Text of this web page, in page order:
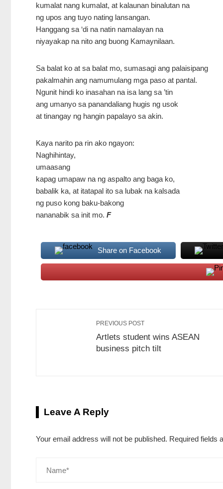
kumalat nang kumalat, at kalaunan binalutan na
ng upos ang tuyo nating lansangan.
Hanggang sa ‘di na natin namalayan na
niyayakap na nito ang buong Kamaynilaan.
Sa balat ko at sa balat mo, sumasagi ang palaisipang
pakalmahin ang namumulang mga paso at pantal.
Ngunit hindi ko inasahan na isa lang sa ’tin
ang umanyo sa panandaliang hugis ng usok
at tinangay ng hangin papalayo sa akin.
Kaya narito pa rin ako ngayon:
Naghihintay,
umaasang
kapag umapaw na ng aspalto ang baga ko,
babalik ka, at itatapal ito sa lubak na kalsada
ng puso kong baku-bakong
nananabik sa init mo. F
Share on Facebook
PREVIOUS POST
Artlets student wins ASEAN
business pitch tilt
Leave A Reply
Your email address will not be published. Required fields